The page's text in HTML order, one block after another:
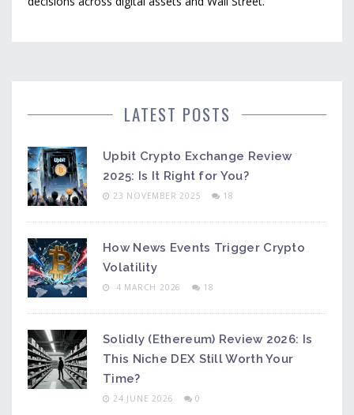
LATEST POSTS
Upbit Crypto Exchange Review
2025: Is It Right for You?
23 NOVEMBER 2025 18
How News Events Trigger Crypto
Volatility
4 MARCH 2026 18
Solidly (Ethereum) Review 2026: Is
This Niche DEX Still Worth Your
Time?
24 JUNE 2026 0